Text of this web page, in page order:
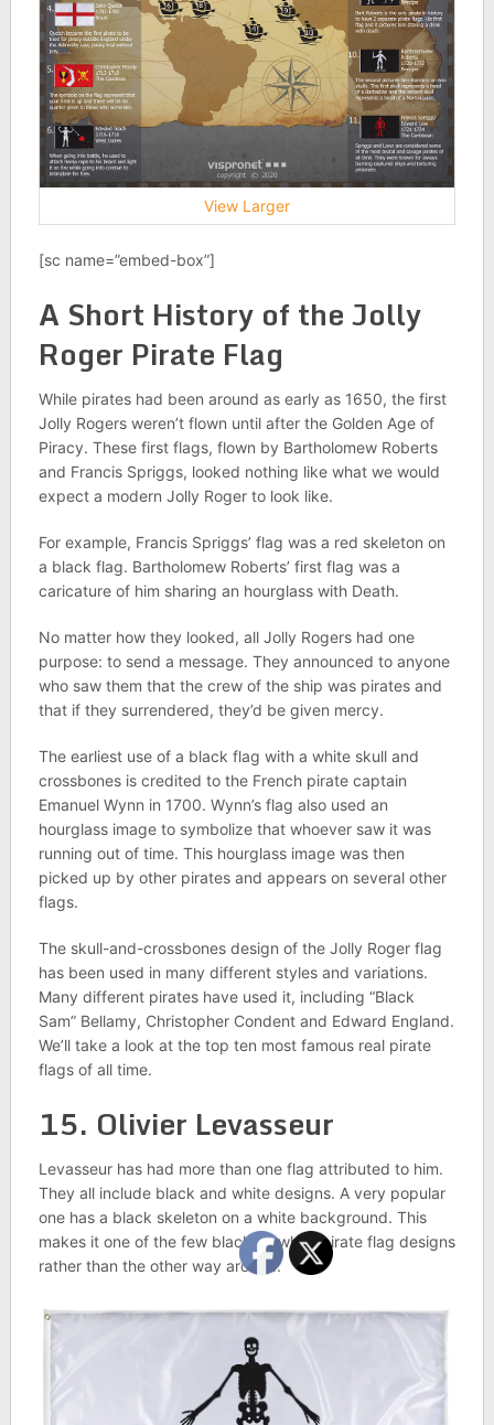
View Larger
[sc name=”embed-box”]
A Short History of the Jolly
Roger Pirate Flag
While pirates had been around as early as 1650, the first
Jolly Rogers weren’t flown until after the Golden Age of
Piracy. These first flags, flown by Bartholomew Roberts
and Francis Spriggs, looked nothing like what we would
expect a modern Jolly Roger to look like.
For example, Francis Spriggs’ flag was a red skeleton on
a black flag. Bartholomew Roberts’ first flag was a
caricature of him sharing an hourglass with Death.
No matter how they looked, all Jolly Rogers had one
purpose: to send a message. They announced to anyone
who saw them that the crew of the ship was pirates and
that if they surrendered, they’d be given mercy.
The earliest use of a black flag with a white skull and
crossbones is credited to the French pirate captain
Emanuel Wynn in 1700. Wynn’s flag also used an
hourglass image to symbolize that whoever saw it was
running out of time. This hourglass image was then
picked up by other pirates and appears on several other
flags.
The skull-and-crossbones design of the Jolly Roger flag
has been used in many different styles and variations.
Many different pirates have used it, including “Black
Sam” Bellamy, Christopher Condent and Edward England.
We’ll take a look at the top ten most famous real pirate
flags of all time.
15. Olivier Levasseur
Levasseur has had more than one flag attributed to him.
They all include black and white designs. A very popular
one has a black skeleton on a white background. This
makes it one of the few black on white pirate flag designs
rather than the other way around.